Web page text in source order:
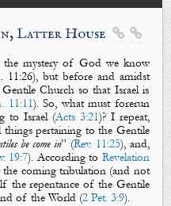
Latter House  
mystery of God we know
11:26), but beforeand amidst
Church so that Israel is
11:11). So, what must forerun
to Israel (Acts 3:21)? I repeat,
pertaining to the Gentile
be come in” (Rev. 11:25), and,
19:7). According to Revelation
the coming tribulation (and not
the repentance of the Gentile
of the World (2 Pet. 3:9).